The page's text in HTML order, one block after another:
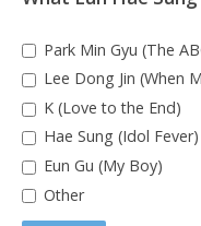
Park Min Gyu (The
Lee Dong Jin (When
K (Love to the End)
Hae Sung (Idol Fever)
Eun Gu (My Boy)
Other